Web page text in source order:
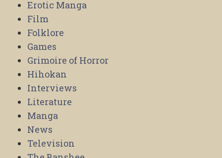
Erotic Manga
Film
Folklore
Games
Grimoire of Horror
Hihokan
Interviews
Literature
Manga
News
Television